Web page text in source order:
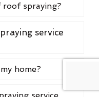
spraying?
service
home?
service